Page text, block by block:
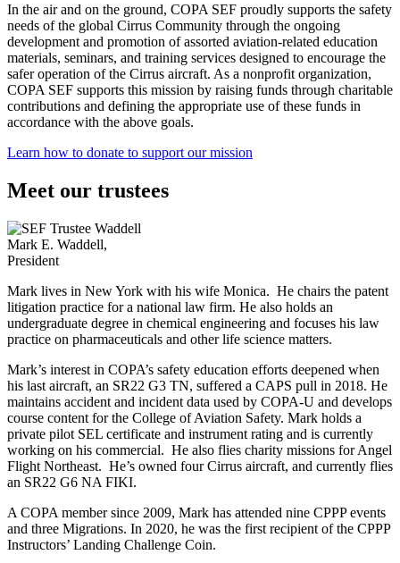
In the air and on the ground, COPA SEF proudly supports the safety
needs of the global Cirrus Community through the ongoing
development and promotion of assorted aviation-related education
materials, seminars, and training services designed to encourage the
safer operation of the Cirrus aircraft. As a nonprofit organization,
COPA SEF supports this mission by raising funds through charitable
contributions and defining the appropriate use of these funds in
accordance with the above goals.
Learn how to donate to support our mission
Meet our trustees
Mark E. Waddell,
President
Mark lives in New York with his wife Monica. He chairs the patent
litigation practice for a national law firm. He also holds an
undergraduate degree in chemical engineering and focuses his law
practice on pharmaceuticals and other life science matters.
Mark’s interest in COPA’s safety education efforts deepened when
his last aircraft, an SR22 G3 TN, suffered a CAPS pull in 2018. He
maintains accident and incident data used by COPA-U and develops
course content for the College of Aviation Safety. Mark holds a
private pilot SEL certificate and instrument rating and is currently
working on his commercial. He also flies charity missions for Angel
Flight Northeast. He’s owned four Cirrus aircraft, and currently flies
an SR22 G6 NA FIKI.
A COPA member since 2009, Mark has attended nine CPPP events
and three Migrations. In 2020, he was the first recipient of the CPPP
Instructors’ Landing Challenge Coin.